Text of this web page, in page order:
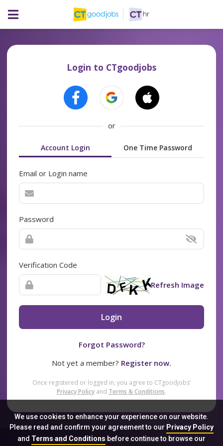
We use cookies to enhance your experience on our website.
Please read and confirm your agreement to our Privacy Policy
and Terms and Conditionsbefore continue to browse our
Login to CTgoodjobs
or
Account Login One Time Password
Email or Login name
Password
Verification Code
Refresh Image
Login
Forgot Password?
Not yet a member? Register now.
Once registered or logged in, you agree to CTgoodjobs’
Privacy Policy and Terms & Conditions.
Sitemap FAQ Privacy Policy Terms & Conditions